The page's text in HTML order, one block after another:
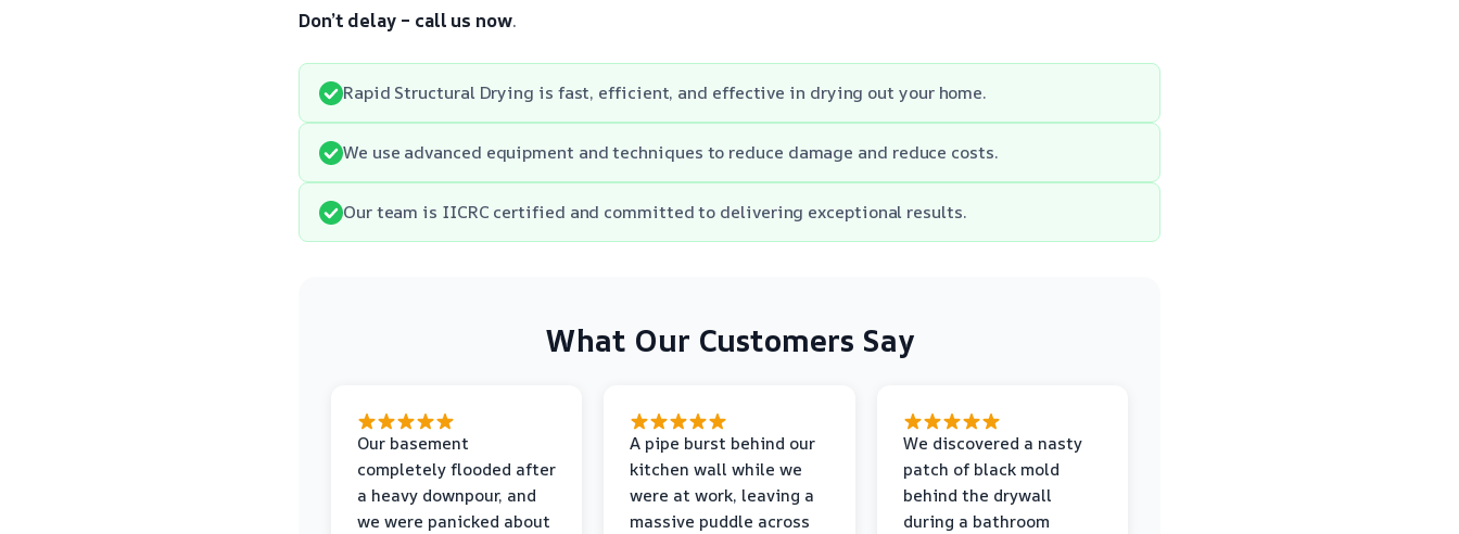
Don’t delay – call us now.
Rapid Structural Drying is fast, efficient, and effective in drying out your home.
We use advanced equipment and techniques to reduce damage and reduce costs.
Our team is IICRC certified and committed to delivering exceptional results.
What Our Customers Say
Our basement
completely flooded after
a heavy downpour, and
we were panicked about
A pipe burst behind our
kitchen wall while we
were at work, leaving a
massive puddle across
We discovered a nasty
patch of black mold
behind the drywall
during a bathroom